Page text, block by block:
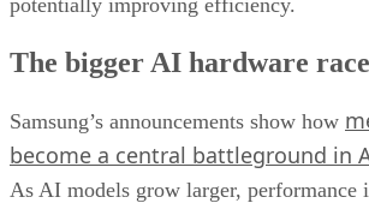
The bigger AI hardware race
Samsung’s announcements show how
become a central battleground in
As AI models grow larger, performance